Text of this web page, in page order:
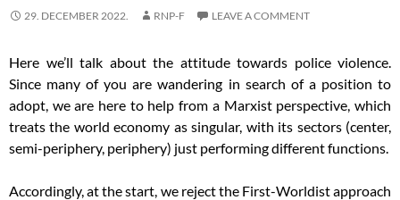
29. DECEMBER 2022. RNP-F LEAVE A COMMENT
Here we’ll talk about the attitude towards police violence.
Since many of you are wandering in search of a position to
adopt, we are here to help from a Marxist perspective, which
treats the world economy as singular, with its sectors (center,
semi-periphery, periphery) just performing different functions.
Accordingly, at the start, we reject the First-Worldist approach